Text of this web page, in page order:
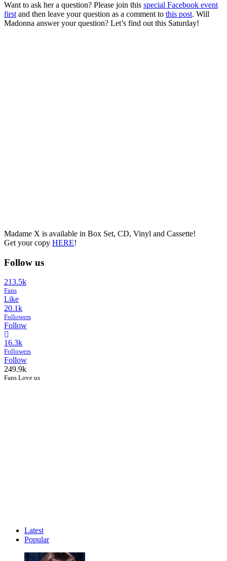
Want to ask her a question? Please join this special Facebook event
first and then leave your question as a comment to this post. Will
Madonna answer your question? Let’s find out this Saturday!
Madame X is available in Box Set, CD, Vinyl and Cassette!
Get your copy HERE!
Follow us
213.5k
Fans
Like
20.1k
Followers
Follow
16.3k
Followers
Follow
249.9k
Fans Love us
Latest
Popular